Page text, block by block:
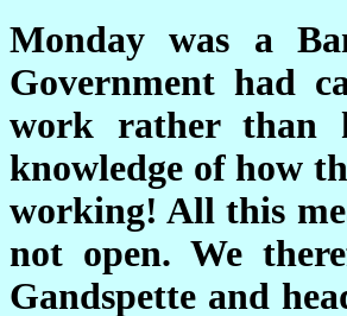
Monday was a
Government had
work rather than
knowledge of how
working! All this
not open. We
Gandspette and